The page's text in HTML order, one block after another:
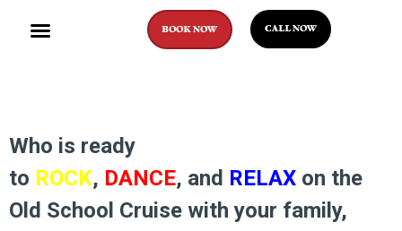
BOOK NOW CALL NOW
Who is ready
to ROCK, DANCE, and RELAX on the
Old School Cruise with your family,